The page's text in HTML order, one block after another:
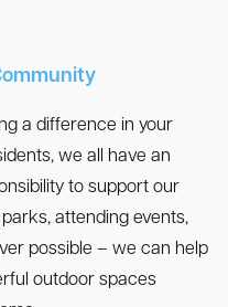
a difference in your
we all have an
to support our
attending events,
possible – we can help
outdoor spaces